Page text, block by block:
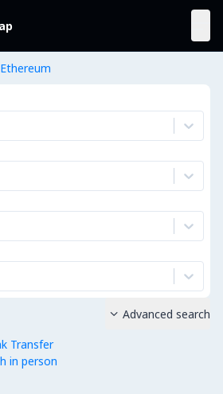
Transfer
in person
 Advanced search